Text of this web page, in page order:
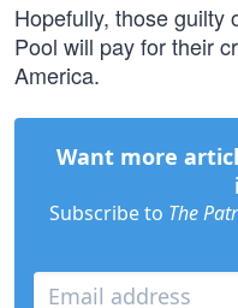
Hopefully, those guilty
Pool will pay for their
America.
Want more
Subscribe to The